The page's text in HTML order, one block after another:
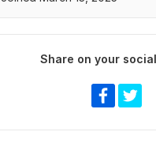
Share on your